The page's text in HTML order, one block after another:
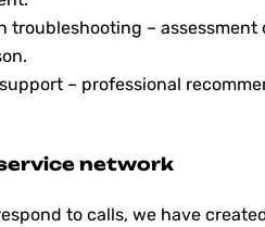
troubleshooting –
– professional
network
to calls, we have